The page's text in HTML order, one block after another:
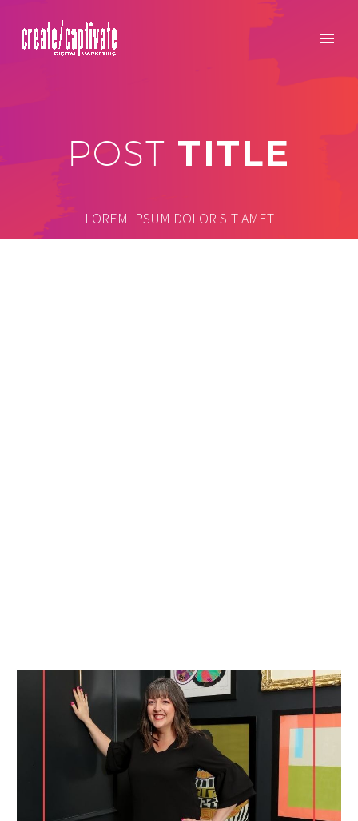
POST TITLE
LOREM IPSUM DOLOR SIT AMET